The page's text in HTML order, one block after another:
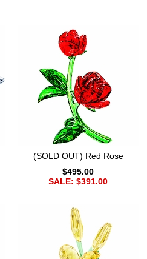
(SOLD OUT) Red Rose
$495.00
SALE: $391.00